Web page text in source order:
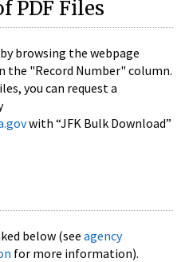
PDF Files
browsing the webpage
the "Record Number" column.
you can request a
with “JFK Bulk Download”
below (see agency
for more information).